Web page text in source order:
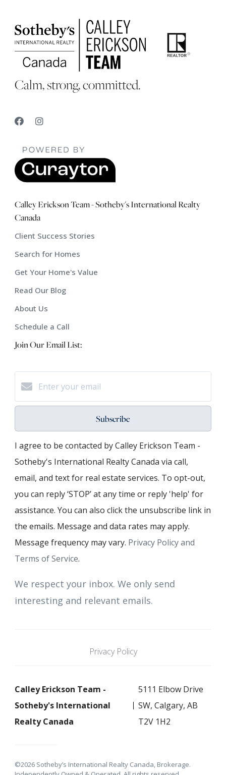
Calm, strong, committed.
Calley Erickson Team - Sotheby's International Realty
Canada
Client Success Stories
Search for Homes
Get Your Home's Value
Read Our Blog
About Us
Schedule a Call
Join Our Email List:
Subscribe
I agree to be contacted by Calley Erickson Team -
Sotheby's International Realty Canada via call,
email, and text for real estate services. To opt-out,
you can reply ‘STOP’ at any time or reply 'help' for
assistance. You can also click the unsubscribe link in
the emails. Message and data rates may apply.
Message frequency may vary. Privacy Policy and
Terms of Service.
We respect your inbox. We only send
interesting and relevant emails.
Privacy Policy
Calley Erickson Team -
Sotheby's International
Realty Canada
5111 Elbow Drive
SW, Calgary, AB
T2V 1H2
©2026 Sotheby’s International Realty Canada, Brokerage.